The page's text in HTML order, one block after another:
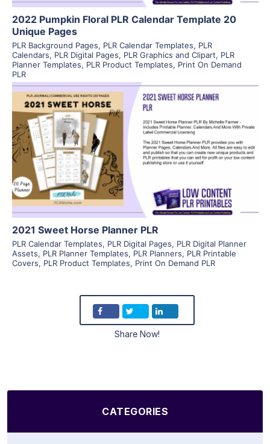
2022 Pumpkin Floral PLR Calendar Template 20
Unique Pages
PLR Background Pages, PLR Calendar Templates, PLR
Calendars, PLR Digital Pages, PLR Graphics and Clipart, PLR
Planner Templates, PLR Product Templates, Print On Demand
PLR
View Details
Visit Supplier
2021 Sweet Horse Planner PLR
PLR Calendar Templates, PLR Digital Pages, PLR Digital Planner
Assets, PLR Planner Templates, PLR Planners, PLR Printable
Covers, PLR Product Templates, Print On Demand PLR
Share Now!
CATEGORIES